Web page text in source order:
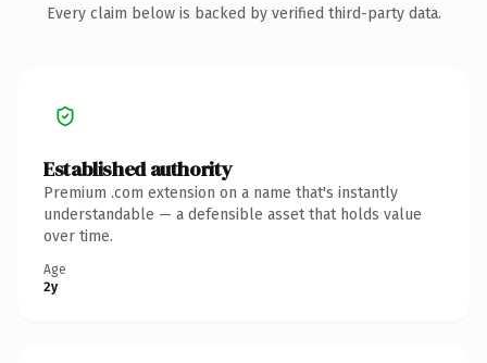
Every claim below is backed by verified third-party data.
Established authority
Premium .com extension on a name that's instantly
understandable — a defensible asset that holds value
over time.
Age
2y